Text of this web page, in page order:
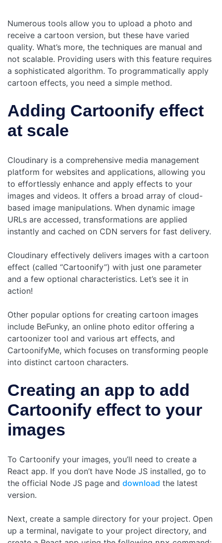
Numerous tools allow you to upload a photo and
receive a cartoon version, but these have varied
quality. What’s more, the techniques are manual and
not scalable. Providing users with this feature requires
a sophisticated algorithm. To programmatically apply
cartoon effects, you need a simple method.
Adding Cartoonify effect
at scale
Cloudinary is a comprehensive media management
platform for websites and applications, allowing you
to effortlessly enhance and apply effects to your
images and videos. It offers a broad array of cloud-
based image manipulations. When dynamic image
URLs are accessed, transformations are applied
instantly and cached on CDN servers for fast delivery.
Cloudinary effectively delivers images with a cartoon
effect (called “Cartoonify”) with just one parameter
and a few optional characteristics. Let’s see it in
action!
Other popular options for creating cartoon images
include BeFunky, an online photo editor offering a
cartoonizer tool and various art effects, and
CartoonifyMe, which focuses on transforming people
into distinct cartoon characters.
Creating an app to add
Cartoonify effect to your
images
To Cartoonify your images, you’ll need to create a
React app. If you don’t have Node JS installed, go to
the official Node JS page and download the latest
version.
Next, create a sample directory for your project. Open
up a terminal, navigate to your project directory, and